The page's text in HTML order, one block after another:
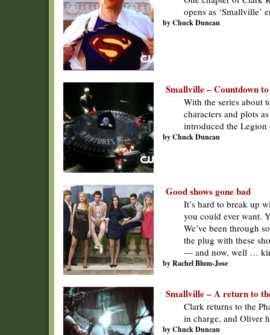
opens as ‘Smallville’
by Chuck Duncan
Smallville – Countdown
With the series about
characters and plots
introduced the
by Chuck Duncan
Good shows gone bad
It’s hard to break up
you could ever want.
We’ve been through
the plug with these
— and now, well …
by Rachel Blum-Jose
Smallville – A return to
Clark returns to the
in charge, and Oliver
by Chuck Duncan